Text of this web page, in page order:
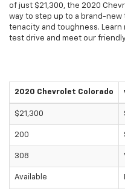
of just $21,300, the 2020
way to step up to a brand-
tenacity and toughness. Learn
test drive and meet our
2020 Chevrolet Colorado
$21,300
200
308
Available